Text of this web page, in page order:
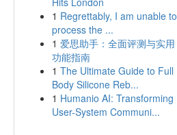
1 Regrettably, I am unable to
process the ...
1 爱思助手：全面评测与实用
功能指南
1 The Ultimate Guide to Full
Body Silicone Reb...
1 Humanio AI: Transforming
User-System Communi...